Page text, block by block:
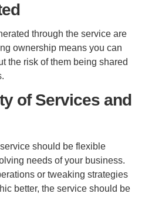
through the service are
ownership means you can
the risk of them being shared
of Services and
should be flexible
needs of your business.
or tweaking strategies
better, the service should be